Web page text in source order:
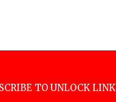
TO UNLOCK LINK